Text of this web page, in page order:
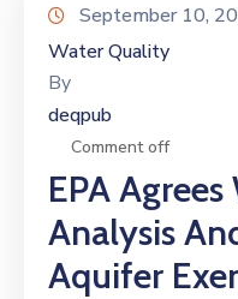
September 10,
Water Quality
By
deqpub
Comment off
EPA
Analysis
Aquifer